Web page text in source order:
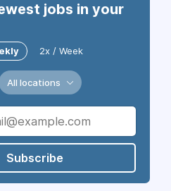
jobs in your
2x / Week
All locations
Subscribe